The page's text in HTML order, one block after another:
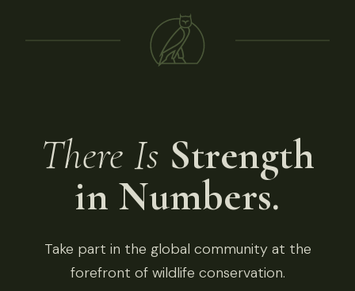
There Is Strength
in Numbers.
Take part in the global community at the
forefront of wildlife conservation.